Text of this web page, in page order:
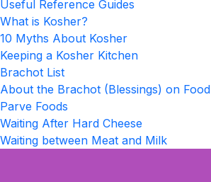
Useful Reference Guides
What is Kosher?
10 Myths About Kosher
Keeping a Kosher Kitchen
Brachot List
About the Brachot (Blessings) on Food
Parve Foods
Waiting After Hard Cheese
Waiting between Meat and Milk